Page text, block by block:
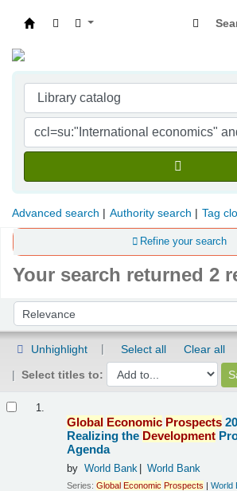
Advanced search Authority search Tag
Refine your search
Your search returned 2
Sort by:
Unhighlight Select all
Clear all
Select titles to:
1.
Global Economic Prospects
Realizing the Development
Agenda
by World Bank World Bank
Series:Global Economic Prospects |World